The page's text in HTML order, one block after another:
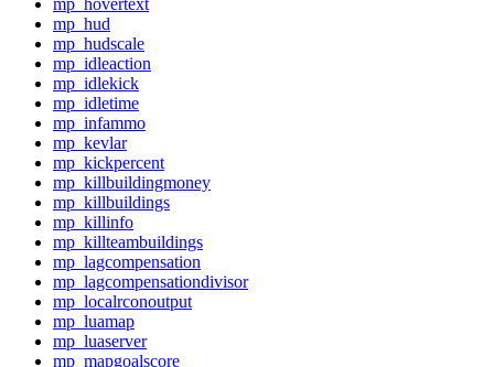
mp_hovertext
mp_hud
mp_hudscale
mp_idleaction
mp_idlekick
mp_idletime
mp_infammo
mp_kevlar
mp_kickpercent
mp_killbuildingmoney
mp_killbuildings
mp_killinfo
mp_killteambuildings
mp_lagcompensation
mp_lagcompensationdivisor
mp_localrconoutput
mp_luamap
mp_luaserver
mp_mapgoalscore